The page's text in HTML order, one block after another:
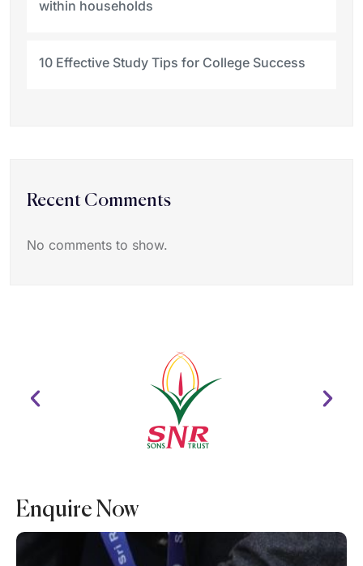
within households
10 Effective Study Tips for College Success
Recent Comments
No comments to show.
Enquire Now